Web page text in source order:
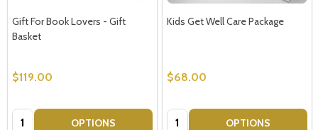
Gift For Book Lovers - Gift
Basket
$119.00
Quantity: OPTIONS
Kids Get Well Care Package
$68.00
Quantity: OPTIONS